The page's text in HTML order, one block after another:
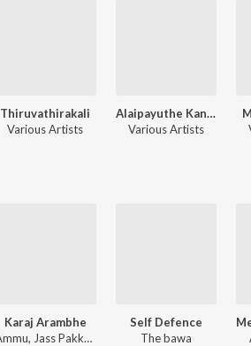
Thiruvathirakali
Various Artists
Alaipayuthe Kanna
Various Artists
Karaj Arambhe
Ammu, Jass Pakkewala
Self Defence
The bawa